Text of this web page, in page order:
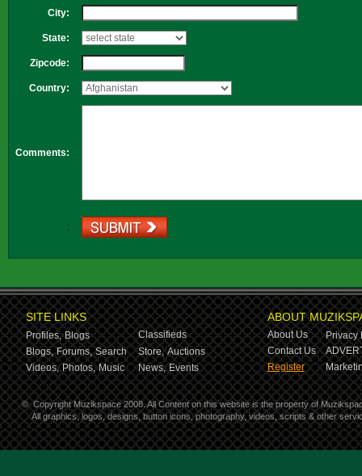
City:
State:
Zipcode:
Country:
Comments:
:
SITE LINKS
Profiles, Blogs
Classifieds
Blogs, Forums, Search Store, Auctions
Videos, Photos, Music News, Events
ABOUT
About Us
Privacy
Contact Us
Register
© Copyright Muzikspace 2008. All Content on this website is the property of
All graphics, logos, designs, button icons, photography, videos, scripts & other